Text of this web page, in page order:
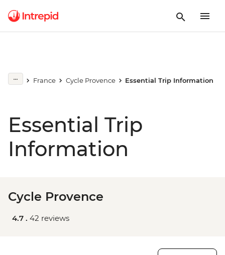
France Cycle Provence Essential Trip Information
Essential Trip
Information
Cycle Provence
4.7 . 42 reviews